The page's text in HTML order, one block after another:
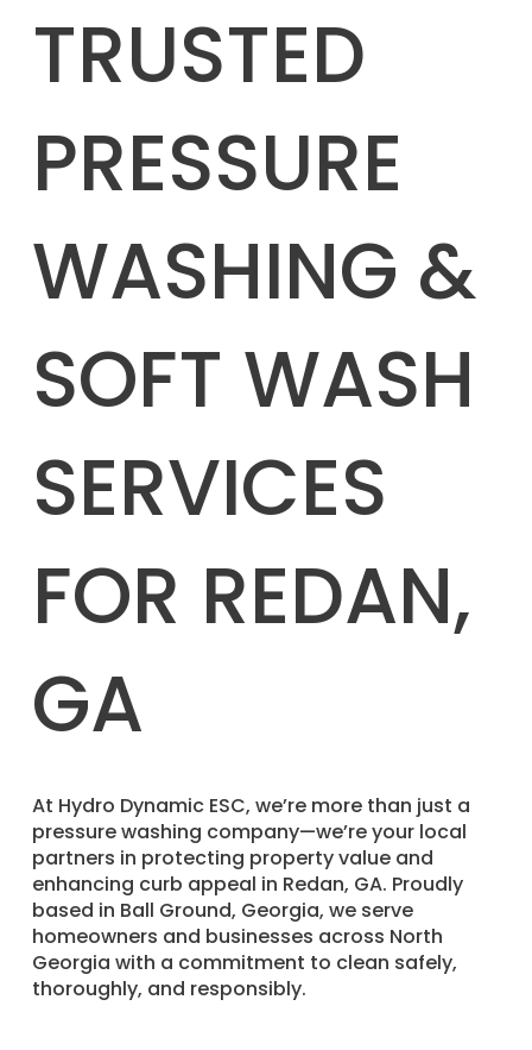
TRUSTED
PRESSURE
WASHING &
SOFT WASH
SERVICES
FOR REDAN,
GA
​At Hydro Dynamic ESC, we’re more than just a
pressure washing company—we’re your local
partners in protecting property value and
enhancing curb appeal in Redan, GA. Proudly
based in Ball Ground, Georgia, we serve
homeowners and businesses across North
Georgia with a commitment to clean safely,
thoroughly, and responsibly.